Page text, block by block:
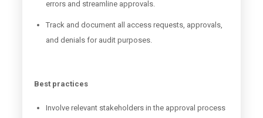
errors and streamline approvals.
Track and document all access requests, approvals,
and denials for audit purposes.
Best practices
Involve relevant stakeholders in the approval process